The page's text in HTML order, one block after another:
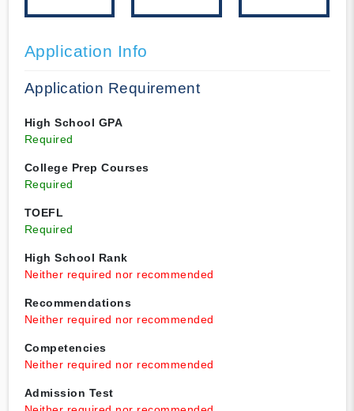
Application Info
Application Requirement
High School GPA
Required
College Prep Courses
Required
TOEFL
Required
High School Rank
Neither required nor recommended
Recommendations
Neither required nor recommended
Competencies
Neither required nor recommended
Admission Test